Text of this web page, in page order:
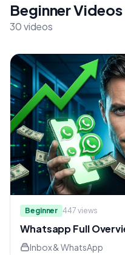
Beginner Videos
30 videos
Beginner 447 views
Whatsapp Full
Inbox & WhatsApp